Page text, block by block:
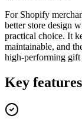
For Shopify
better store design
practical choice. It
maintainable, and
high-performing gift
Key features